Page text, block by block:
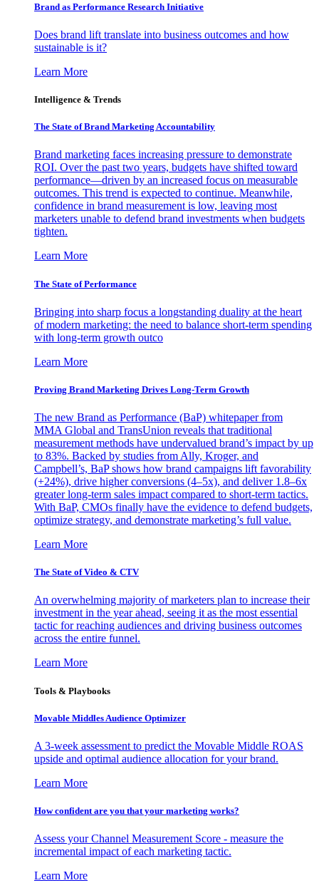
Brand as Performance Research Initiative
Does brand lift translate into business outcomes and how
sustainable is it?
Learn More
Intelligence & Trends
The State of Brand Marketing Accountability
Brand marketing faces increasing pressure to demonstrate
ROI. Over the past two years, budgets have shifted toward
performance—driven by an increased focus on measurable
outcomes. This trend is expected to continue. Meanwhile,
confidence in brand measurement is low, leaving most
marketers unable to defend brand investments when budgets
tighten.
Learn More
The State of Performance
Bringing into sharp focus a longstanding duality at the heart
of modern marketing: the need to balance short-term spending
with long-term growth outco
Learn More
Proving Brand Marketing Drives Long-Term Growth
The new Brand as Performance (BaP) whitepaper from
MMA Global and TransUnion reveals that traditional
measurement methods have undervalued brand’s impact by up
to 83%. Backed by studies from Ally, Kroger, and
Campbell’s, BaP shows how brand campaigns lift favorability
(+24%), drive higher conversions (4–5x), and deliver 1.8–6x
greater long-term sales impact compared to short-term tactics.
With BaP, CMOs finally have the evidence to defend budgets,
optimize strategy, and demonstrate marketing’s full value.
Learn More
The State of Video & CTV
An overwhelming majority of marketers plan to increase their
investment in the year ahead, seeing it as the most essential
tactic for reaching audiences and driving business outcomes
across the entire funnel.
Learn More
Tools & Playbooks
Movable Middles Audience Optimizer
A 3-week assessment to predict the Movable Middle ROAS
upside and optimal audience allocation for your brand.
Learn More
How confident are you that your marketing works?
Assess your Channel Measurement Score - measure the
incremental impact of each marketing tactic.
Learn More